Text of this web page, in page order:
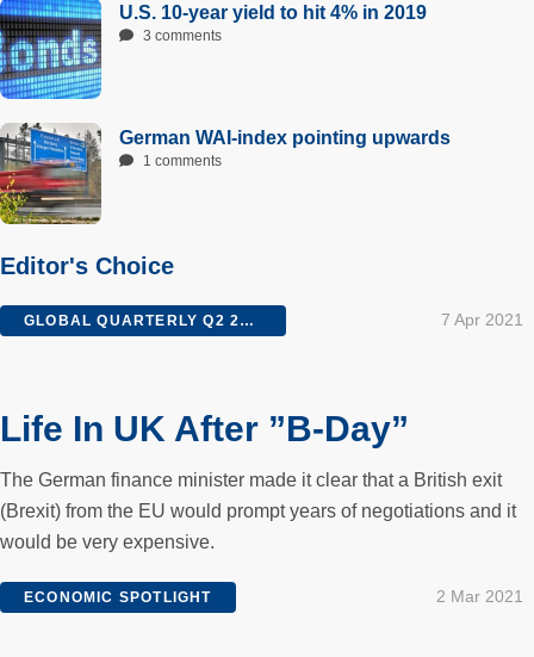
U.S. 10-year yield to hit 4% in 2019
3 comments
German WAI-index pointing upwards
1 comments
Editor's Choice
GLOBAL QUARTERLY Q2 2016 7 Apr 2021
Life In UK After ”B-Day”
The German finance minister made it clear that a British exit
(Brexit) from the EU would prompt years of negotiations and it
would be very expensive.
ECONOMIC SPOTLIGHT 2 Mar 2021